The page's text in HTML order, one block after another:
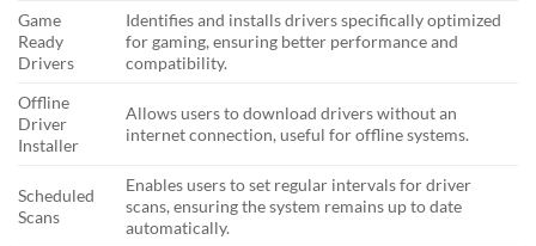
Game
Ready
Drivers
Identifies and installs drivers specifically optimized
for gaming, ensuring better performance and
compatibility.
Offline
Driver
Installer
Allows users to download drivers without an
internet connection, useful for offline systems.
Scheduled
Scans
Enables users to set regular intervals for driver
scans, ensuring the system remains up to date
automatically.